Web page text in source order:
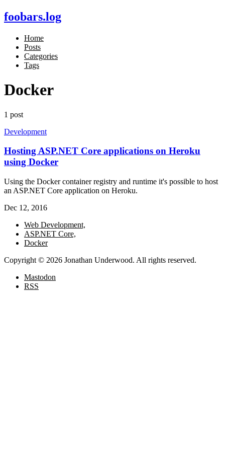
foobars.log
Home
Posts
Categories
Tags
Docker
1 post
Development
Hosting ASP.NET Core applications on Heroku
using Docker
Using the Docker container registry and runtime it's possible to host
an ASP.NET Core application on Heroku.
Dec 12, 2016
Web Development,
ASP.NET Core,
Docker
Copyright © 2026 Jonathan Underwood. All rights reserved.
Mastodon
RSS